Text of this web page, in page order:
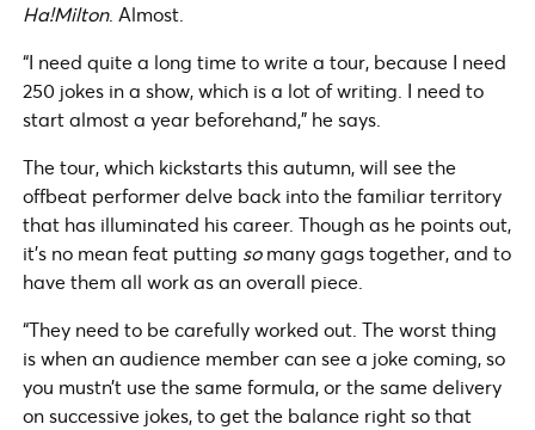
Ha!Milton. Almost.
“I need quite a long time to write a tour, because I need
250 jokes in a show, which is a lot of writing. I need to
start almost a year beforehand,” he says.
The tour, which kickstarts this autumn, will see the
offbeat performer delve back into the familiar territory
that has illuminated his career. Though as he points out,
it’s no mean feat putting somany gags together, and to
have them all work as an overall piece.
“They need to be carefully worked out. The worst thing
is when an audience member can see a joke coming, so
you mustn’t use the same formula, or the same delivery
on successive jokes, to get the balance right so that